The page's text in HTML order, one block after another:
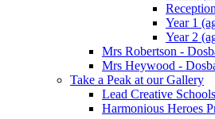
Year 1
Year 2
Mrs Robertson -
Mrs Heywood -
Take a Peak at our Gallery
Lead Creative
Harmonious Heroes